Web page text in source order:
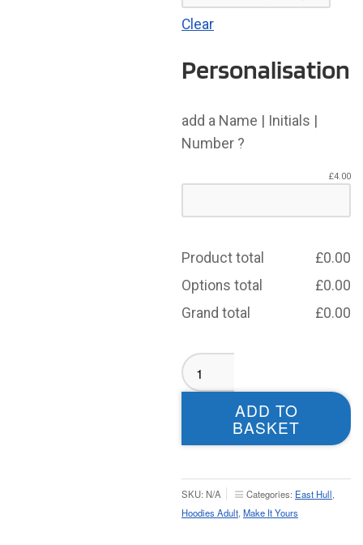
Clear
Personalisation
add a Name | Initials |
Number ?
£4.00
Product total £0.00
Options total
£0.00
Grand total
£0.00
East
Hull
Girls
-
quantity
ADD TO
BASKET
SKU: N/A Categories: East Hull
Hoodies Adult Make It Yours